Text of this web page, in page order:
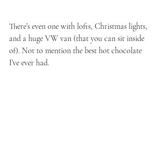
There’s even one with lofts, Christmas lights,
and a huge VW van (that you can sit inside
of). Not to mention the best hot chocolate
I’ve ever had.